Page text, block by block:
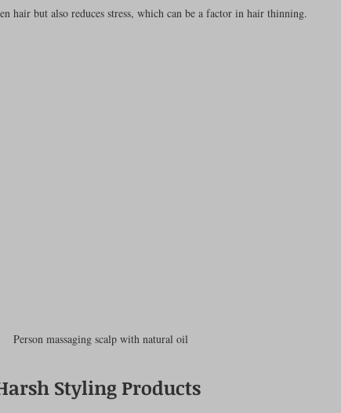
hair but also reduces stress, which can be a factor in hair thinning.
Person massaging scalp with natural oil
Styling Products